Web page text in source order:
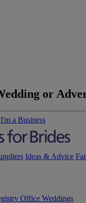
or
I'm a Business
Ideas & Advice
Office Weddings